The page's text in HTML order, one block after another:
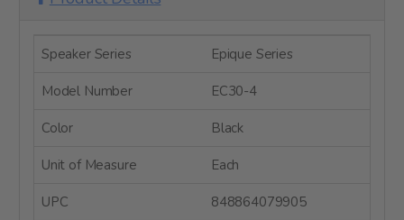
Speaker Series Epique Series
Model Number EC30-4
Color Black
Unit of Measure Each
UPC 848864079905